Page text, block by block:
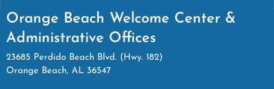
Orange Beach Welcome Center &
Administrative Offices
23685 Perdido Beach Blvd. (Hwy. 182)
Orange Beach, AL 36547